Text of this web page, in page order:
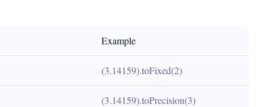
Example
(3.14159).toFixed(2)
(3.14159).toPrecision(3)